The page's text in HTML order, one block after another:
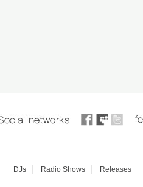
DJs Radio Shows Releases